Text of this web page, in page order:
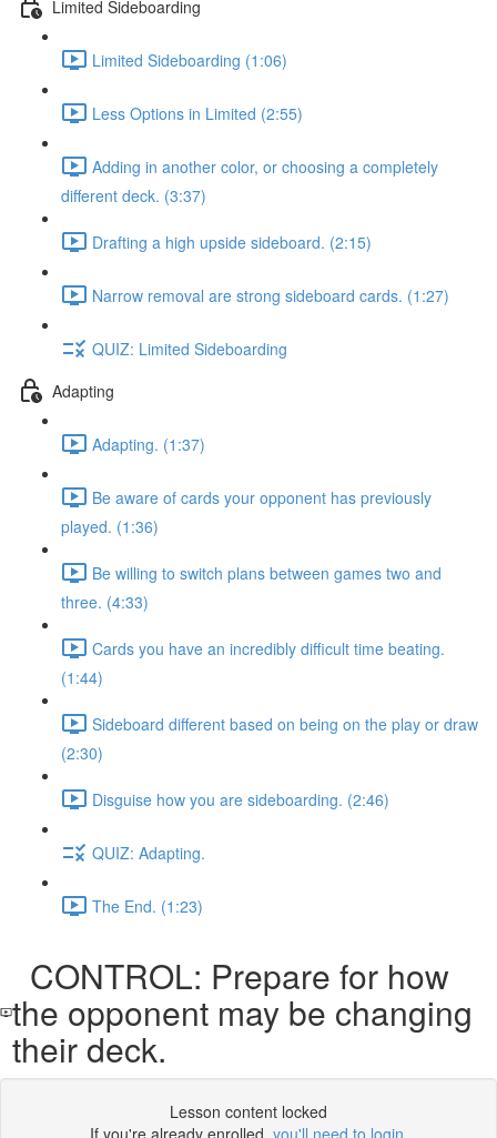
Limited Sideboarding
Limited Sideboarding (1:06)
Less Options in Limited (2:55)
Adding in another color, or choosing a completely
different deck. (3:37)
Drafting a high upside sideboard. (2:15)
Narrow removal are strong sideboard cards. (1:27)
QUIZ: Limited Sideboarding
Adapting
Adapting. (1:37)
Be aware of cards your opponent has previously
played. (1:36)
Be willing to switch plans between games two and
three. (4:33)
Cards you have an incredibly difficult time beating.
(1:44)
Sideboard different based on being on the play or draw
(2:30)
Disguise how you are sideboarding. (2:46)
QUIZ: Adapting.
The End. (1:23)
CONTROL: Prepare for how
the opponent may be changing
their deck.
Lesson content locked
If you're already enrolled, you'll need to login